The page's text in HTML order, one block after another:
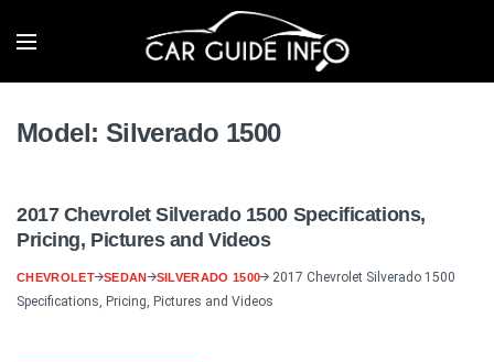
Model: Silverado 1500
2017 Chevrolet Silverado 1500 Specifications,
Pricing, Pictures and Videos
CHEVROLET SEDAN SILVERADO 1500
2017 Chevrolet Silverado 1500
Specifications, Pricing, Pictures and Videos